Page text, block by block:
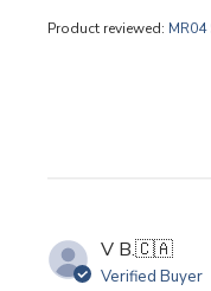
Product reviewed:
V B.🇨🇦
Verified Buyer